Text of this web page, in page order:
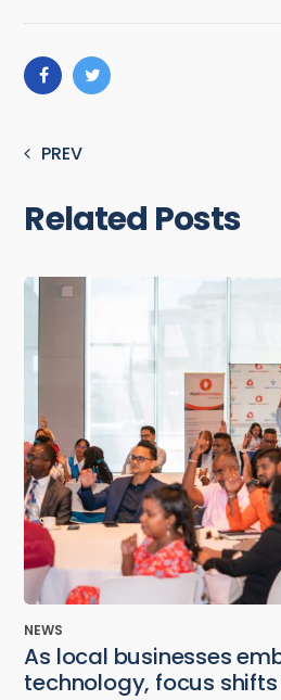
PREV
Related Posts
NEWS
As local businesses
technology, focus